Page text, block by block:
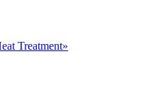
Treatment»